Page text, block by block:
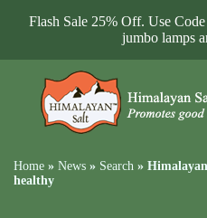
Flash Sale 25% Off. Use
jumbo lamps
Home » News » Search »
healthy